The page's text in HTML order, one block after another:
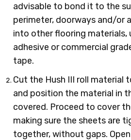
advisable to bond it to the
perimeter, doorways and/or
into other flooring materials,
adhesive or commercial
tape.
Cut the Hush III roll material
and position the material in
covered. Proceed to cover
making sure the sheets are
together, without gaps.